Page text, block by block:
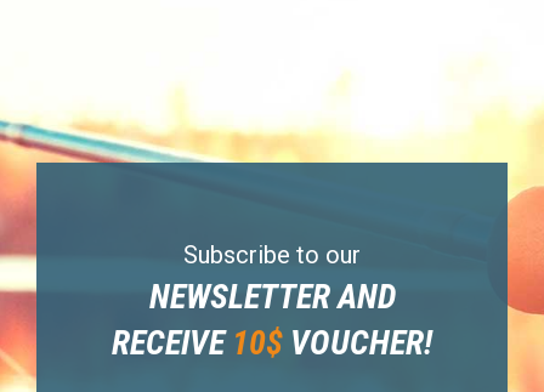
Subscribe to our
NEWSLETTER AND
RECEIVE 10$ VOUCHER!